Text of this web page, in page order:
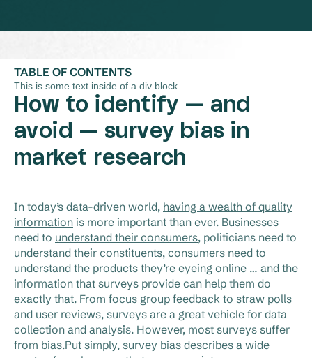
TABLE OF CONTENTS
This is some text inside of a div block.
How to identify — and
avoid — survey bias in
market research
In today’s data-driven world, having a wealth of quality
information is more important than ever. Businesses
need to understand their consumers, politicians need to
understand their constituents, consumers need to
understand the products they’re eyeing online … and the
information that surveys provide can help them do
exactly that. From focus group feedback to straw polls
and user reviews, surveys are a great vehicle for data
collection and analysis. However, most surveys suffer
from bias.Put simply, survey bias describes a wide